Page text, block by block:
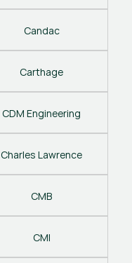
Candac
Carthage
CDM Engineering
Charles Lawrence
CMB
CMI